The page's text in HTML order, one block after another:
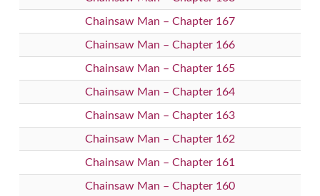
Chainsaw Man – Chapter 167
Chainsaw Man – Chapter 166
Chainsaw Man – Chapter 165
Chainsaw Man – Chapter 164
Chainsaw Man – Chapter 163
Chainsaw Man – Chapter 162
Chainsaw Man – Chapter 161
Chainsaw Man – Chapter 160